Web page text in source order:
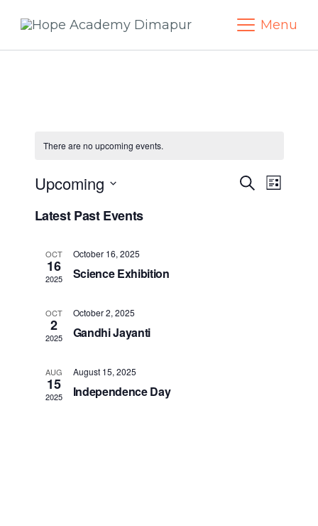
content
Menu
There are no upcoming events.
Events
Search
List
Upcoming
Latest Past Events
OCT
16
2025
October 16, 2025
Science Exhibition
OCT
2
2025
October 2, 2025
Gandhi Jayanti
AUG
15
2025
August 15, 2025
Independence Day